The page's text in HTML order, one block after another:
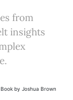
from
insights